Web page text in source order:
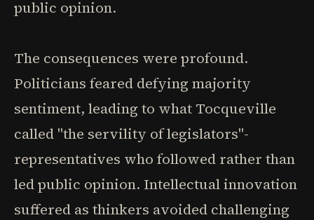
public opinion.
The consequences were profound.
Politicians feared defying majority
sentiment, leading to what Tocqueville
called "the servility of legislators"-
representatives who followed rather than
led public opinion. Intellectual innovation
suffered as thinkers avoided challenging